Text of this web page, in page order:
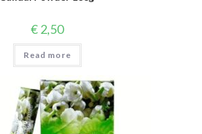
€2,50
Read more